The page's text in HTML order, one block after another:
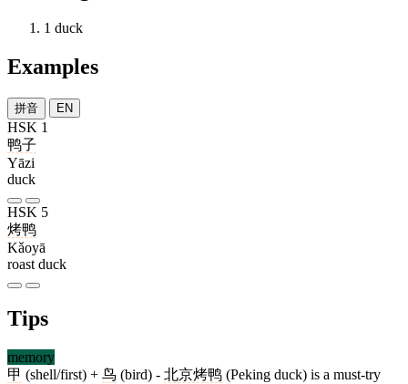
1 duck
Examples
拼音 EN
HSK 1
鸭子
Yāzi
duck
HSK 5
烤鸭
Kǎoyā
roast duck
Tips
memory
甲 (shell/first) + 鸟 (bird) - 北京烤鸭 (Peking duck) is a must-try